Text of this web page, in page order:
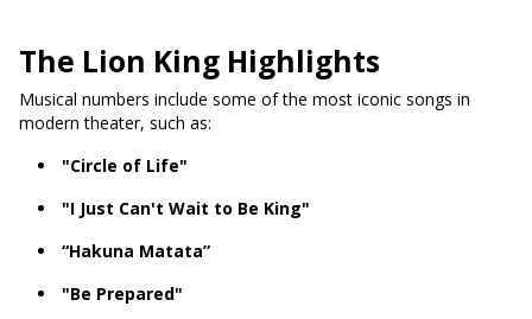
The Lion King Highlights
Musical numbers include some of the most iconic songs in
modern theater, such as:
"Circle of Life"
"I Just Can't Wait to Be King"
“Hakuna Matata”
"Be Prepared"